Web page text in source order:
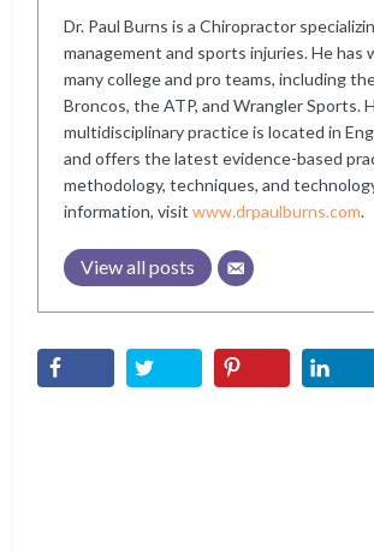
Dr. Paul Burns is a Chiropractor
management and sports injuries. He has
many college and pro teams, including
Broncos, the ATP, and Wrangler Sports.
multidisciplinary practice is located in
and offers the latest evidence-based
methodology, techniques, and
information, visitwww.drpaulburns.com.
View all posts